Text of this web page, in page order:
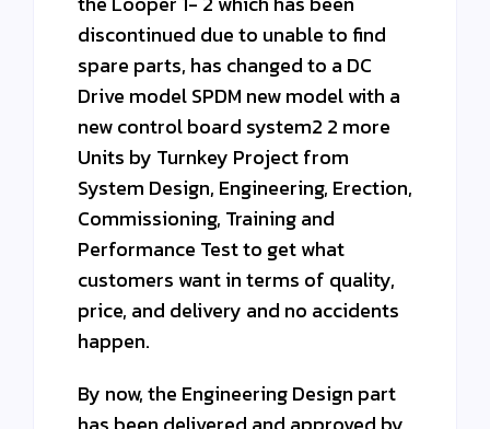
discontinued due to unable to find
spare parts, has changed to a DC
Drive model SPDM new model with a
new control board system2 2 more
Units by Turnkey Project from
System Design, Engineering, Erection,
Commissioning, Training and
Performance Test to get what
customers want in terms of quality,
price, and delivery and no accidents
happen.
By now, the Engineering Design part